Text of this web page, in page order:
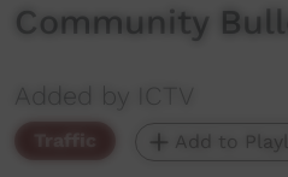
Community
Added by ICTV
Traffic Add to